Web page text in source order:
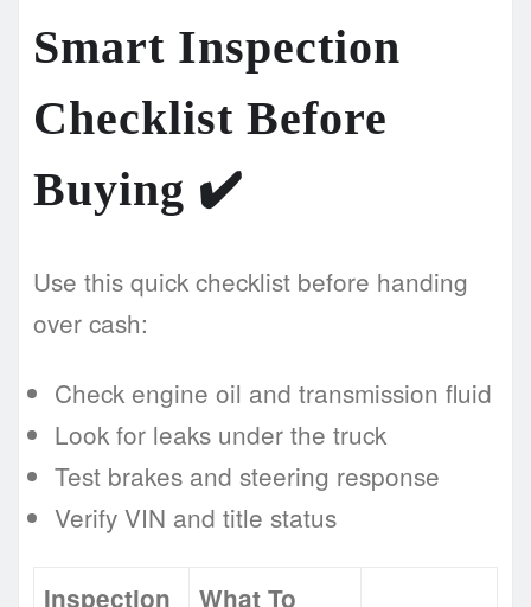
Smart Inspection
Checklist Before
Buying ✔️
Use this quick checklist before handing
over cash:
Check engine oil and transmission fluid
Look for leaks under the truck
Test brakes and steering response
Verify VIN and title status
Inspection What To